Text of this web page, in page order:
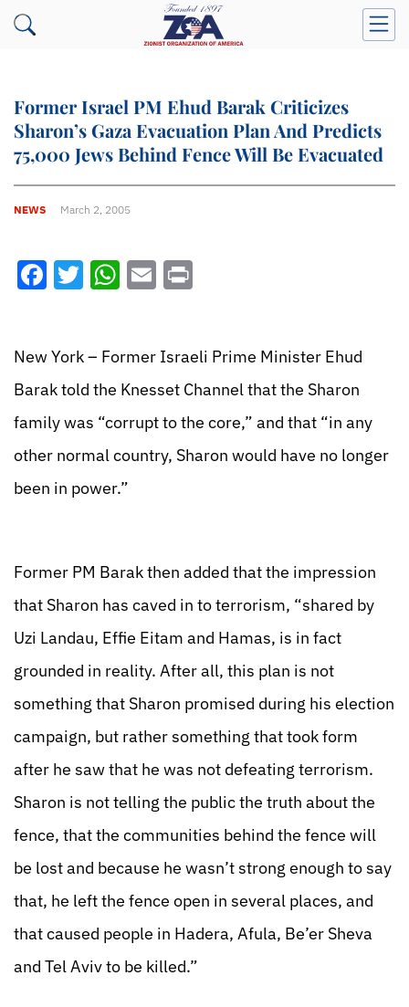
Former Israel PM Ehud Barak Criticizes
Sharon’s Gaza Evacuation Plan And Predicts
75,000 Jews Behind Fence Will Be Evacuated
NEWS March 2, 2005
Facebook
Twitter
WhatsApp
Email
New York – Former Israeli Prime Minister Ehud
Barak told the Knesset Channel that the Sharon
family was “corrupt to the core,” and that “in any
other normal country, Sharon would have no longer
been in power.”
Former PM Barak then added that the impression
that Sharon has caved in to terrorism, “shared by
Uzi Landau, Effie Eitam and Hamas, is in fact
grounded in reality. After all, this plan is not
something that Sharon promised during his election
campaign, but rather something that took form
after he saw that he was not defeating terrorism.
Sharon is not telling the public the truth about the
fence, that the communities behind the fence will
be lost and because he wasn’t strong enough to say
that, he left the fence open in several places, and
that caused people in Hadera, Afula, Be’er Sheva
and Tel Aviv to be killed.”